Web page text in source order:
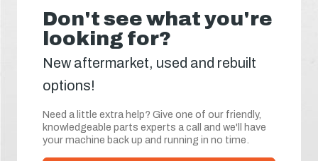
Don't see what you're
looking for?
New aftermarket, used and rebuilt
options!
Need a little extra help? Give one of our friendly,
knowledgeable parts experts a call and we'll have
your machine back up and running in no time.